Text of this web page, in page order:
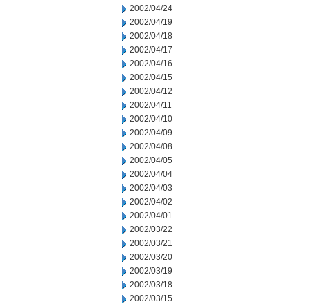
2002/04/24
2002/04/19
2002/04/18
2002/04/17
2002/04/16
2002/04/15
2002/04/12
2002/04/11
2002/04/10
2002/04/09
2002/04/08
2002/04/05
2002/04/04
2002/04/03
2002/04/02
2002/04/01
2002/03/22
2002/03/21
2002/03/20
2002/03/19
2002/03/18
2002/03/15